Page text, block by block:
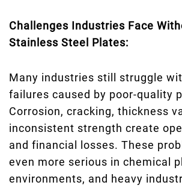
Challenges Industries Face
Stainless Steel Plates:
Many industries still struggle
failures caused by poor-quality
Corrosion, cracking, thickness
inconsistent strength create
and financial losses. These
even more serious in chemical
environments, and heavy